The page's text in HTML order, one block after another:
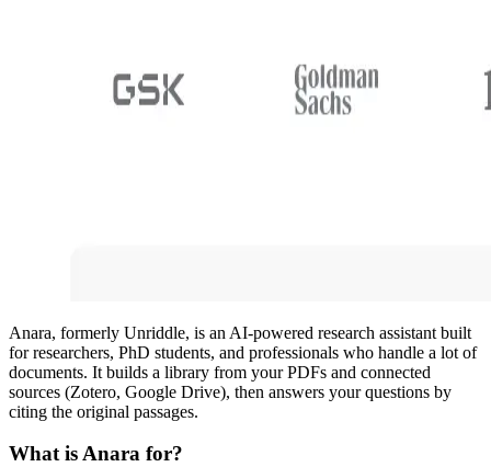
Anara, formerly Unriddle, is an AI-powered research assistant built
for researchers, PhD students, and professionals who handle a lot of
documents. It builds a library from your PDFs and connected
sources (Zotero, Google Drive), then answers your questions by
citing the original passages.
What is Anara for?